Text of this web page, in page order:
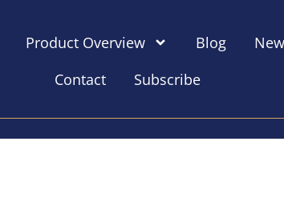
Product Overview Blog
Contact
Subscribe